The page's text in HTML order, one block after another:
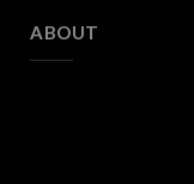
ABOUT